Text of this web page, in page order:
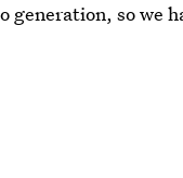
generation, so we